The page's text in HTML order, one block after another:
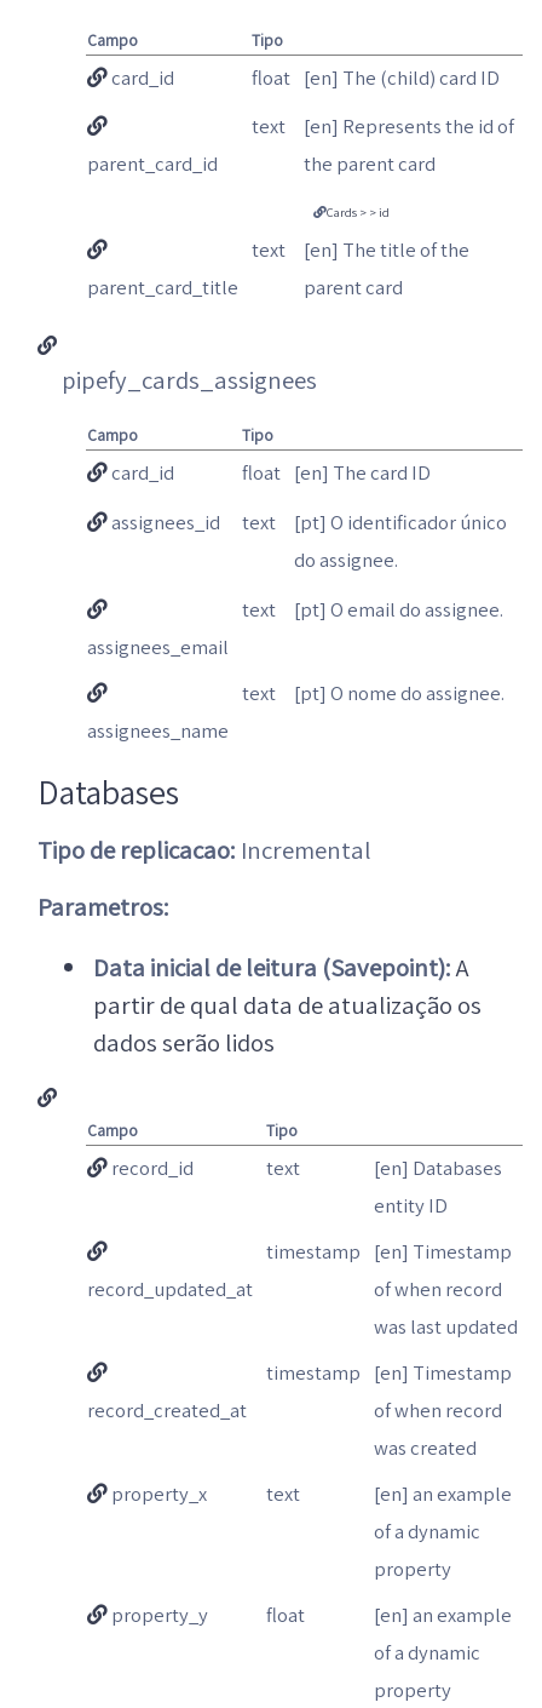
Campo Tipo
card_id float [en] The (child) card ID
parent_card_id
text
[en] Represents the id of
the parent card
Cards > > id
parent_card_title
text
[en] The title of the
parent card
pipefy_cards_assignees
Campo Tipo
card_id float [en] The card ID
assignees_id
text
[pt] O identificador único
do assignee.
assignees_email
text [pt] O email do assignee.
assignees_name
text [pt] O nome do assignee.
Databases
Tipo de replicacao: Incremental
Parametros:
Data inicial de leitura (Savepoint):A
partir de qual data de atualização os
dados serão lidos
Campo Tipo
record_id text
[en] Databases
entity ID
record_updated_at
timestamp [en] Timestamp
of when record
was last updated
record_created_at
timestamp [en] Timestamp
of when record
was created
property_x
text
[en] an example
of a dynamic
property
property_y
float
[en] an example
of a dynamic
property